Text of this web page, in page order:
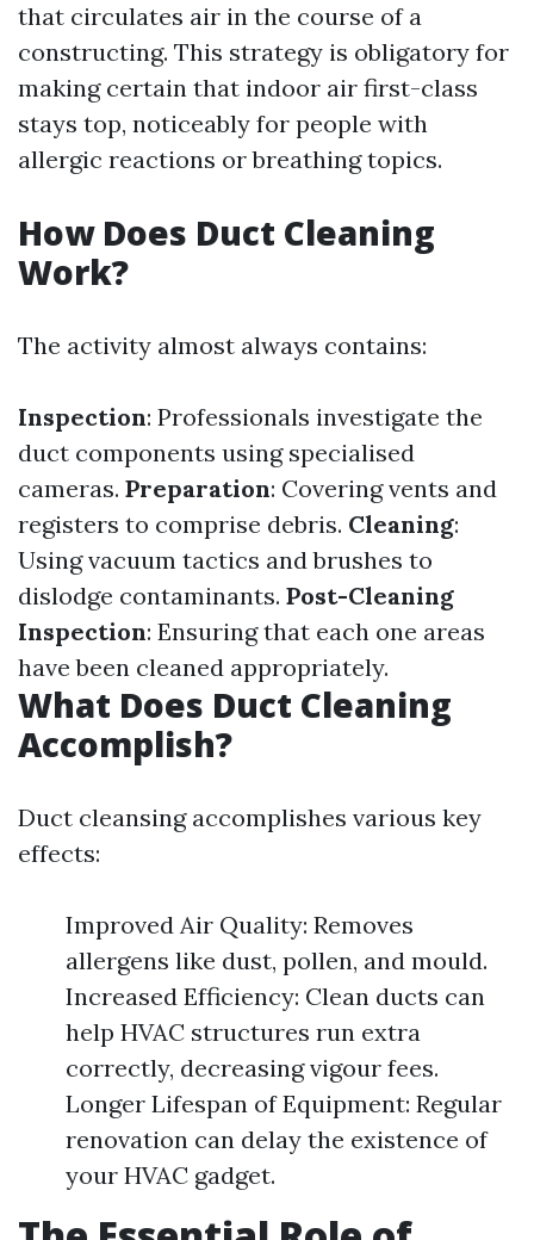
that circulates air in the course of a
constructing. This strategy is obligatory for
making certain that indoor air first-class
stays top, noticeably for people with
allergic reactions or breathing topics.
How Does Duct Cleaning
Work?
The activity almost always contains:
Inspection: Professionals investigate the
duct components using specialised
cameras. Preparation: Covering vents and
registers to comprise debris. Cleaning:
Using vacuum tactics and brushes to
dislodge contaminants. Post-Cleaning
Inspection: Ensuring that each one areas
have been cleaned appropriately.
What Does Duct Cleaning
Accomplish?
Duct cleansing accomplishes various key
effects:
Improved Air Quality: Removes
allergens like dust, pollen, and mould.
Increased Efficiency: Clean ducts can
help HVAC structures run extra
correctly, decreasing vigour fees.
Longer Lifespan of Equipment: Regular
renovation can delay the existence of
your HVAC gadget.